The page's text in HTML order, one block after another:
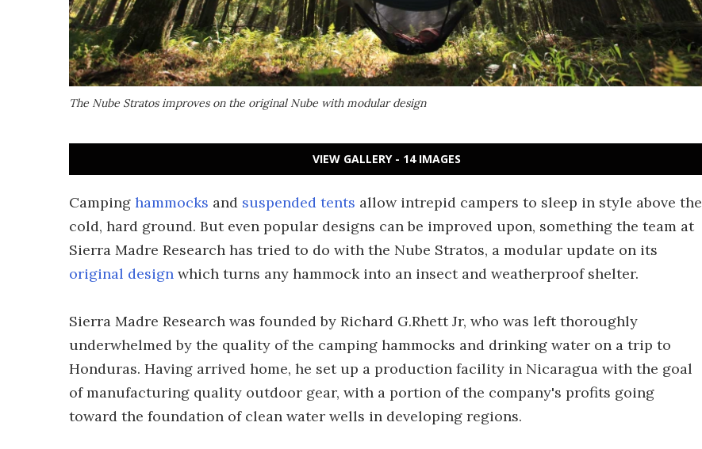
The Nube Stratos improves on the original Nube with modular design
VIEW GALLERY - 14 IMAGES
Camping hammocks and suspended tents allow intrepid campers to sleep in style above the
cold, hard ground. But even popular designs can be improved upon, something the team at
Sierra Madre Research has tried to do with the Nube Stratos, a modular update on its
original design which turns any hammock into an insect and weatherproof shelter.
Sierra Madre Research was founded by Richard G.Rhett Jr, who was left thoroughly
underwhelmed by the quality of the camping hammocks and drinking water on a trip to
Honduras. Having arrived home, he set up a production facility in Nicaragua with the goal
of manufacturing quality outdoor gear, with a portion of the company's profits going
toward the foundation of clean water wells in developing regions.